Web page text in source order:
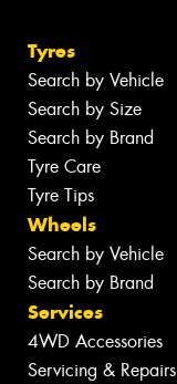
Tyres
Search by Vehicle
Search by Size
Search by Brand
Tyre Care
Tyre Tips
Wheels
Search by Vehicle
Search by Brand
Services
4WD Accessories
Servicing & Repairs